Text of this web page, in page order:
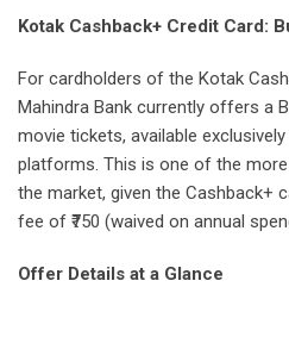
Kotak Cashback+ Credit Card:
For cardholders of the Kotak
Mahindra Bank currently offers a
movie tickets, available
platforms. This is one of the
the market, given the Cashback+
fee of ₹750 (waived on annual
Offer Details at a Glance